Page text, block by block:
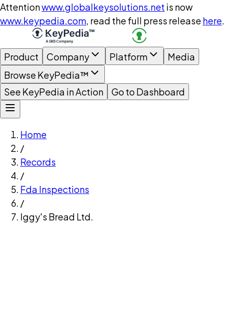
Attentionwww.globalkeysolutions.net is now
www.keypedia.com, read the full press release here.
Product Company Platform
Media
Browse KeyPedia™
See KeyPedia in Action
Go to Dashboard
Home
/
Records
/
Fda Inspections
/
Iggy's Bread Ltd.